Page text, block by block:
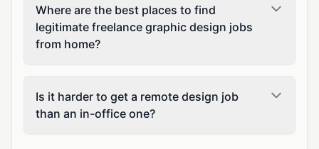
Where are the best places to find
legitimate freelance graphic design jobs
from home?
Is it harder to get a remote design job
than an in-office one?